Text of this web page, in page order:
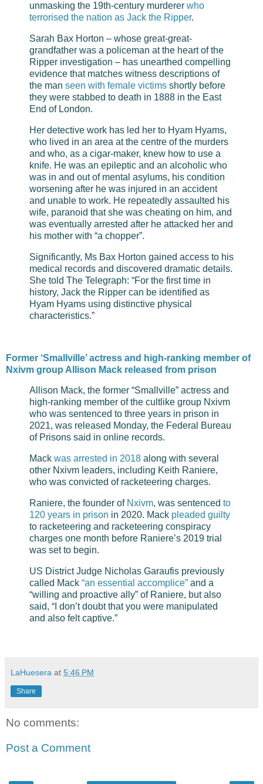
unmasking the 19th-century murderer who
terrorised the nation as Jack the Ripper.
Sarah Bax Horton – whose great-great-
grandfather was a policeman at the heart of the
Ripper investigation – has unearthed compelling
evidence that matches witness descriptions of
the man seen with female victims shortly before
they were stabbed to death in 1888 in the East
End of London.
Her detective work has led her to Hyam Hyams,
who lived in an area at the centre of the murders
and who, as a cigar-maker, knew how to use a
knife. He was an epileptic and an alcoholic who
was in and out of mental asylums, his condition
worsening after he was injured in an accident
and unable to work. He repeatedly assaulted his
wife, paranoid that she was cheating on him, and
was eventually arrested after he attacked her and
his mother with “a chopper”.
Significantly, Ms Bax Horton gained access to his
medical records and discovered dramatic details.
She told The Telegraph: “For the first time in
history, Jack the Ripper can be identified as
Hyam Hyams using distinctive physical
characteristics.”
Former ‘Smallville’ actress and high-ranking member of
Nxivm group Allison Mack released from prison
Allison Mack, the former “Smallville” actress and
high-ranking member of the cultlike group Nxivm
who was sentenced to three years in prison in
2021, was released Monday, the Federal Bureau
of Prisons said in online records.
Mack was arrested in 2018 along with several
other Nxivm leaders, including Keith Raniere,
who was convicted of racketeering charges.
Raniere, the founder of Nxivm, was sentenced to
120 years in prison in 2020. Mack pleaded guilty
to racketeering and racketeering conspiracy
charges one month before Raniere’s 2019 trial
was set to begin.
US District Judge Nicholas Garaufis previously
called Mack “an essential accomplice” and a
“willing and proactive ally” of Raniere, but also
said, “I don’t doubt that you were manipulated
and also felt captive.”
LaHuesera at 5:46 PM
Share
No comments:
Post a Comment